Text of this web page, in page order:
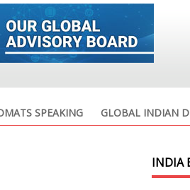
SPEAKING GLOBAL INDIAN
INDIA